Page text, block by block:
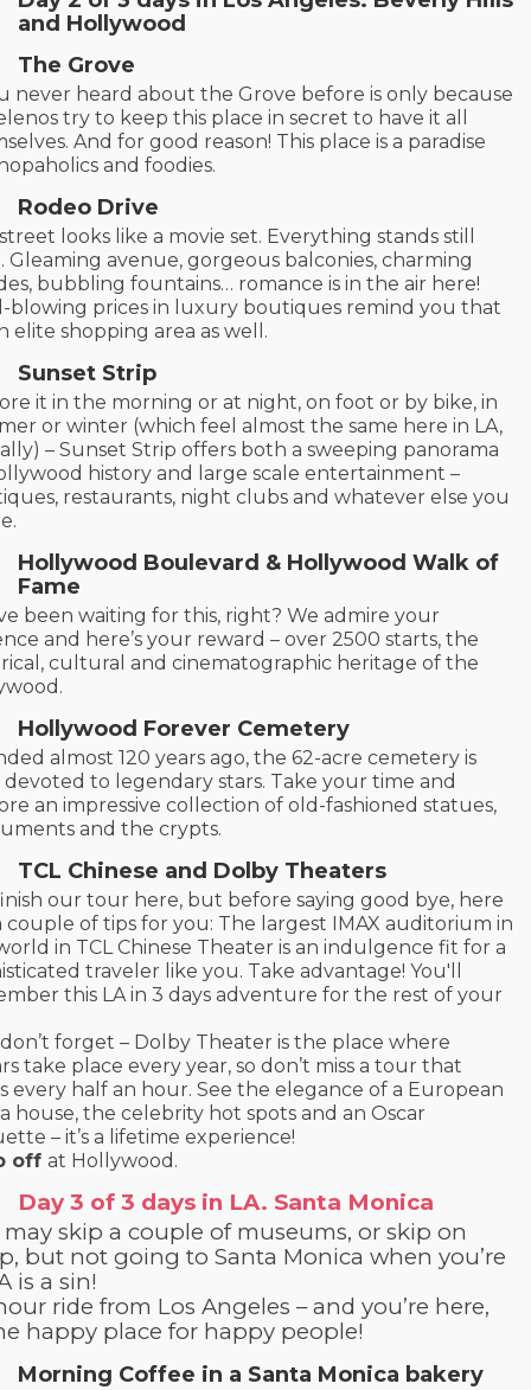
and Hollywood
The Grove
never heard about the Grove before is only because
try to keep this place in secret to have it all
And for good reason! This place is a paradise
and foodies.
Rodeo Drive
looks like a movie set. Everything stands still
Gleaming avenue, gorgeous balconies, charming
bubbling fountains… romance is in the air here!
blowing prices in luxury boutiques remind you that
elite shopping area as well.
Sunset Strip
it in the morning or at night, on foot or by bike, in
or winter (which feel almost the same here in LA,
– Sunset Strip offers both a sweeping panorama
history and large scale entertainment –
restaurants, night clubs and whatever else you
Hollywood Boulevard & Hollywood Walk of
Fame
been waiting for this, right? We admire your
and here’s your reward – over 2500 starts, the
cultural and cinematographic heritage of the
Hollywood Forever Cemetery
almost 120 years ago, the 62-acre cemetery is
to legendary stars. Take your time and
an impressive collection of old-fashioned statues,
and the crypts.
TCL Chinese and Dolby Theaters
our tour here, but before saying good bye, here
couple of tips for you: The largest IMAX auditorium in
in TCL Chinese Theater is an indulgence fit for a
traveler like you. Take advantage! You'll
this LA in 3 days adventure for the rest of your
forget – Dolby Theater is the place where
take place every year, so don’t miss a tour that
every half an hour. See the elegance of a European
house, the celebrity hot spots and an Oscar
– it’s a lifetime experience!
off at Hollywood.
Day 3 of 3 days in LA. Santa Monica
may skip a couple of museums, or skip on
but not going to Santa Monica when you’re
is a sin!
ride from Los Angeles – and you’re here,
happy place for happy people!
Morning Coffee in a Santa Monica bakery